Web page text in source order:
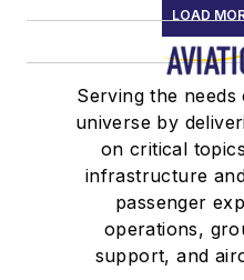
LOAD
Serving the
universe by
on critical
infrastructure
passenger
operations,
support, and